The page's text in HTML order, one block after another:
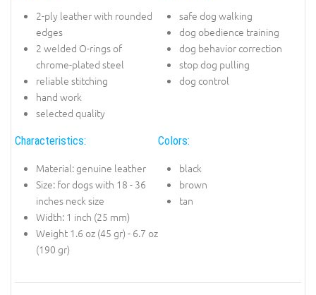
2-ply leather with rounded
edges
2 welded O-rings of
chrome-plated steel
reliable stitching
hand work
selected quality
safe dog walking
dog obedience training
dog behavior correction
stop dog pulling
dog control
Characteristics:
Material: genuine leather
Size: for dogs with 18 - 36
inches neck size
Width: 1 inch (25 mm)
Weight 1.6 oz (45 gr) - 6.7 oz
(190 gr)
Colors:
black
brown
tan